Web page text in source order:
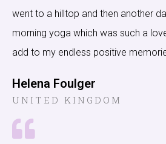
went to a hilltop and then another
morning yoga which was such a
add to my endless positive
Helena Foulger
UNITED KINGDOM